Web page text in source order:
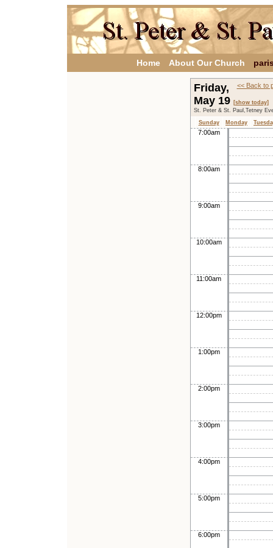
Home About Our Church
<< Back to
Friday,
May 19 [show today]
St. Peter & St. Paul,Tetney
Sunday
Monday
7:00am
8:00am
9:00am
10:00am
11:00am
12:00pm
1:00pm
2:00pm
3:00pm
4:00pm
5:00pm
6:00pm